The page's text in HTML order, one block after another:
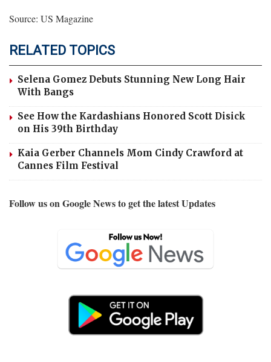
Source: US Magazine
RELATED TOPICS
Selena Gomez Debuts Stunning New Long Hair
With Bangs
See How the Kardashians Honored Scott Disick
on His 39th Birthday
Kaia Gerber Channels Mom Cindy Crawford at
Cannes Film Festival
Follow us on Google News to get the latest Updates